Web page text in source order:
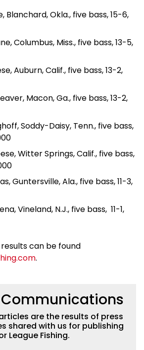
Blanchard, Okla., five bass, 15-6,
Columbus, Miss., five bass, 13-5,
Auburn, Calif., five bass, 13-2,
Macon, Ga., five bass, 13-2,
Soddy-Daisy, Tenn., five bass,
Witter Springs, Calif., five bass,
Guntersville, Ala., five bass, 11-3,
Vineland, N.J., five bass, 11-1,
can be found
.
Communications
are the results of press
shared with us for publishing
League Fishing.